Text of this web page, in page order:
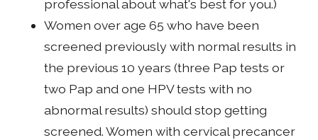
professional about what's best for you.)
Women over age 65 who have been
screened previously with normal results in
the previous 10 years (three Pap tests or
two Pap and one HPV tests with no
abnormal results) should stop getting
screened. Women with cervical precancer